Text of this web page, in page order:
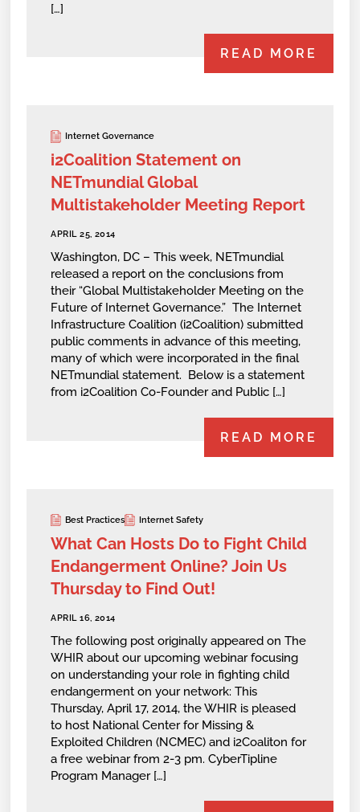
[…]
READ MORE
Internet Governance
i2Coalition Statement on
NETmundial Global
Multistakeholder Meeting Report
APRIL 25, 2014
Washington, DC – This week, NETmundial
released a report on the conclusions from
their “Global Multistakeholder Meeting on the
Future of Internet Governance.” The Internet
Infrastructure Coalition (i2Coalition) submitted
public comments in advance of this meeting,
many of which were incorporated in the final
NETmundial statement. Below is a statement
from i2Coalition Co-Founder and Public […]
READ MORE
Best Practices Internet Safety
What Can Hosts Do to Fight Child
Endangerment Online? Join Us
Thursday to Find Out!
APRIL 16, 2014
The following post originally appeared on The
WHIR about our upcoming webinar focusing
on understanding your role in fighting child
endangerment on your network: This
Thursday, April 17, 2014, the WHIR is pleased
to host National Center for Missing &
Exploited Children (NCMEC) and i2Coaliton for
a free webinar from 2-3 pm. CyberTipline
Program Manager […]